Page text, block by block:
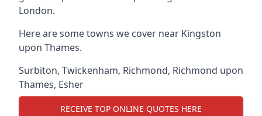
London.
Here are some towns we cover near Kingston
upon Thames.
Surbiton, Twickenham, Richmond, Richmond upon
Thames, Esher
RECEIVE TOP ONLINE QUOTES HERE